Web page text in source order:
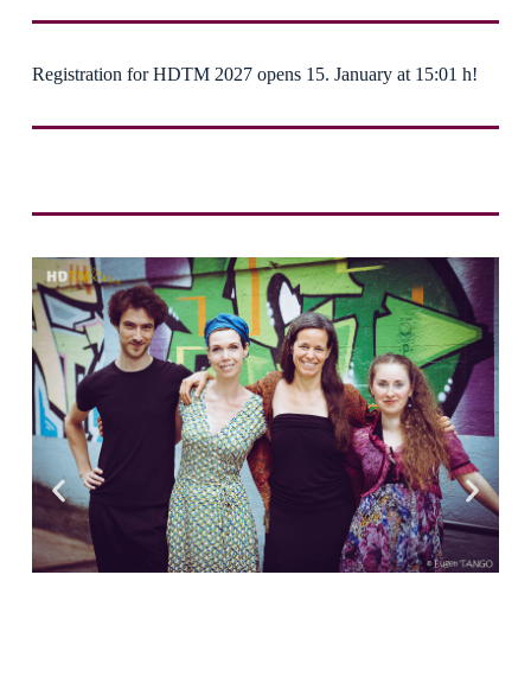
Registration for HDTM 2027 opens 15. January at 15:01 h!